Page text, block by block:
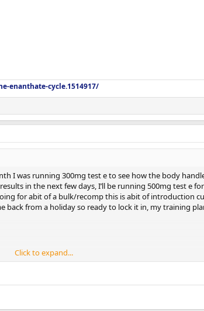
enanthate-cycle.1514917/
I was running 300mg test e to see how the body
in the next few days, I’ll be running 500mg test e
for abit of a bulk/recomp this is abit of introduction
from a holiday so ready to lock it in, my training
Click to expand...